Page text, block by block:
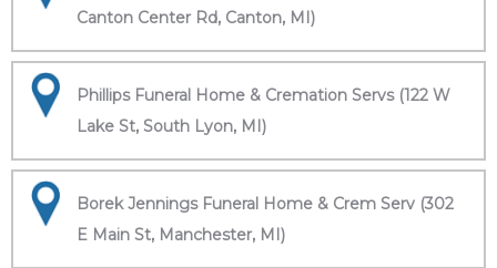
Canton Center Rd, Canton, MI)
Phillips Funeral Home & Cremation Servs (122 W
Lake St, South Lyon, MI)
Borek Jennings Funeral Home & Crem Serv (302
E Main St, Manchester, MI)